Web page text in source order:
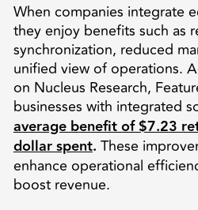
When companies integrate
they enjoy benefits such as
synchronization, reduced
unified view of operations.
on Nucleus Research,
businesses with integrated
average benefit of $7.23
dollar spent. These
enhance operational
boost revenue.